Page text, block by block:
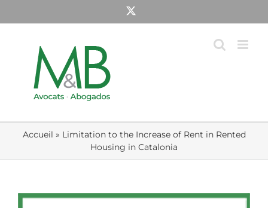
Accueil » Limitation to the Increase of Rent in Rented
Housing in Catalonia
View